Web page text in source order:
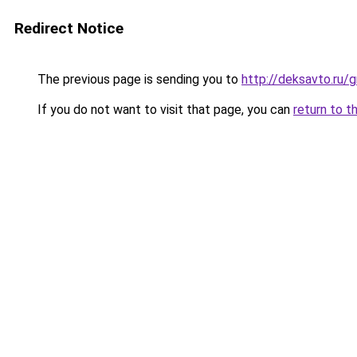
Redirect Notice
The previous page is sending you to http://deksavto.ru/
If you do not want to visit that page, you can return to